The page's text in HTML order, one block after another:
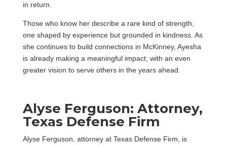
in return.
Those who know her describe a rare kind of strength,
one shaped by experience but grounded in kindness. As
she continues to build connections in McKinney, Ayesha
is already making a meaningful impact, with an even
greater vision to serve others in the years ahead.
Alyse Ferguson: Attorney,
Texas Defense Firm
Alyse Ferguson, attorney at Texas Defense Firm, is